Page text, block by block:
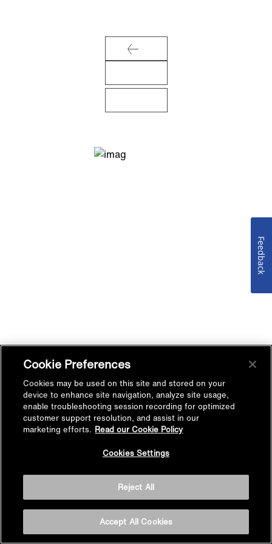
Cookie Preferences
Cookies may be used on this site and stored on your
device to enhance site navigation, analyze site usage,
enable troubleshooting session recording for optimized
customer support resolution, and assist in our
marketing efforts. Read our Cookie Policy
Cookies Settings
Reject All
Accept All Cookies
Feedback